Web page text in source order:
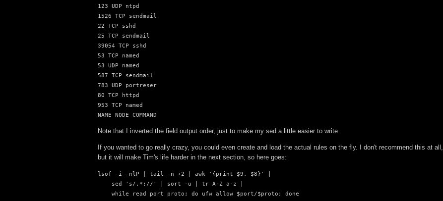
123 UDP ntpd
1526 TCP sendmail
22 TCP sshd
25 TCP sendmail
39054 TCP sshd
53 TCP named
53 UDP named
587 TCP sendmail
783 UDP portreser
80 TCP httpd
953 TCP named
NAME NODE COMMAND
Note that I inverted the field output order, just to make my sed a little easier to write
If you wanted to go really crazy, you could even create and load the actual rules on the fly. I don't recommend this at all,
but it will make Tim's life harder in the next section, so here goes:
lsof -i -nlP | tail -n +2 | awk '{print $9, $8}' |
    sed 's/.*://' | sort -u | tr A-Z a-z |
    while read port proto; do ufw allow $port/$proto; done